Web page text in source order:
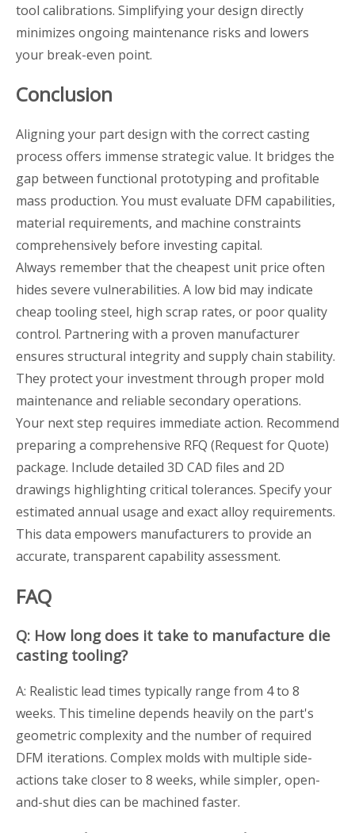
tool calibrations. Simplifying your design directly
minimizes ongoing maintenance risks and lowers
your break-even point.
Conclusion
Aligning your part design with the correct casting
process offers immense strategic value. It bridges the
gap between functional prototyping and profitable
mass production. You must evaluate DFM capabilities,
material requirements, and machine constraints
comprehensively before investing capital.
Always remember that the cheapest unit price often
hides severe vulnerabilities. A low bid may indicate
cheap tooling steel, high scrap rates, or poor quality
control. Partnering with a proven manufacturer
ensures structural integrity and supply chain stability.
They protect your investment through proper mold
maintenance and reliable secondary operations.
Your next step requires immediate action. Recommend
preparing a comprehensive RFQ (Request for Quote)
package. Include detailed 3D CAD files and 2D
drawings highlighting critical tolerances. Specify your
estimated annual usage and exact alloy requirements.
This data empowers manufacturers to provide an
accurate, transparent capability assessment.
FAQ
Q: How long does it take to manufacture die
casting tooling?
A: Realistic lead times typically range from 4 to 8
weeks. This timeline depends heavily on the part's
geometric complexity and the number of required
DFM iterations. Complex molds with multiple side-
actions take closer to 8 weeks, while simpler, open-
and-shut dies can be machined faster.